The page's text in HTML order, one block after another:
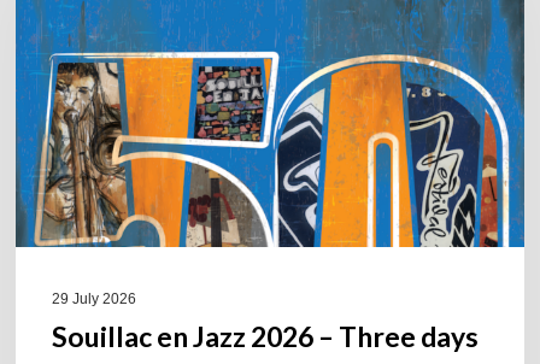
2026
–
Three
days
of
jazz
in
the
29 July 2026
Souillac en Jazz 2026 – Three days